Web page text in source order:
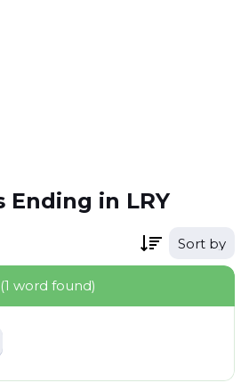
Ending in LRY
Sort by
(1 word found)